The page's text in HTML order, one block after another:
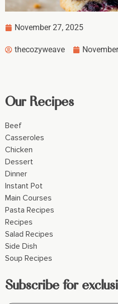
November 27, 2025
thecozyweave
Our Recipes
Beef
Casseroles
Chicken
Dessert
Dinner
Instant Pot
Main Courses
Pasta Recipes
Recipes
Salad Recipes
Side Dish
Soup Recipes
Subscribe for